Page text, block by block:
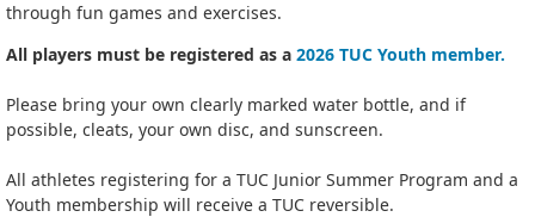
through fun games and exercises.
All players must be registered as a 2026 TUC Youth member.
Please bring your own clearly marked water bottle, and if
possible, cleats, your own disc, and sunscreen.
All athletes registering for a TUC Junior Summer Program and a
Youth membership will receive a TUC reversible.